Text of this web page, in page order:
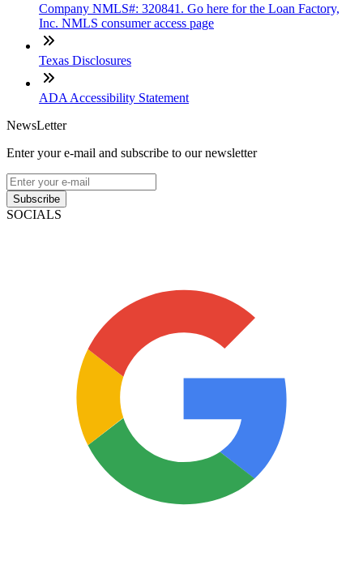
Company NMLS#: 320841. Go here for the Loan Factory,
Inc. NMLS consumer access page
Texas Disclosures
ADA Accessibility Statement
NewsLetter
Enter your e-mail and subscribe to our newsletter
Subscribe
SOCIALS